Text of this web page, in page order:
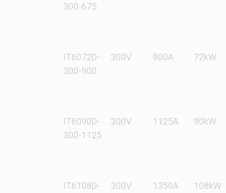
300-675
IT6072D-
300-900
300V 900A 72kW
IT6090D-
300-1125
300V 1125A 90kW
IT6108D-
300V 1350A 108kW